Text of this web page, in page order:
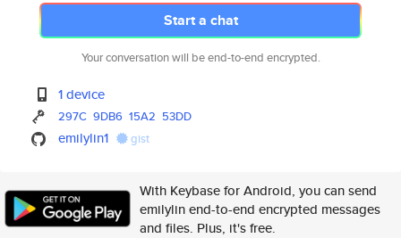
Start a chat
Your conversation will be end-to-end encrypted.
1 device
297C 9DB6 15A2 53DD
emilylin1 gist
With Keybase for Android, you can send
emilylin end-to-end encrypted messages
and files. Plus, it's free.